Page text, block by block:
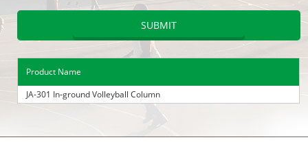
Product Name
JA-301 In-ground Volleyball Column